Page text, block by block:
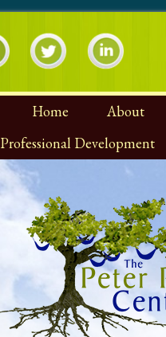
Home About
Professional Development